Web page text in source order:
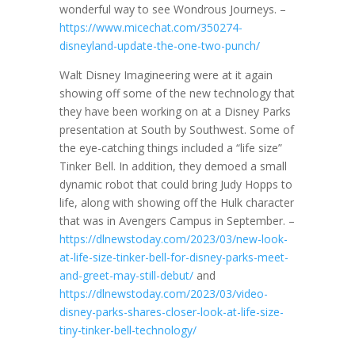
wonderful way to see Wondrous Journeys. –
https://www.micechat.com/350274-
disneyland-update-the-one-two-punch/
Walt Disney Imagineering were at it again
showing off some of the new technology that
they have been working on at a Disney Parks
presentation at South by Southwest. Some of
the eye-catching things included a “life size”
Tinker Bell. In addition, they demoed a small
dynamic robot that could bring Judy Hopps to
life, along with showing off the Hulk character
that was in Avengers Campus in September. –
https://dlnewstoday.com/2023/03/new-look-
at-life-size-tinker-bell-for-disney-parks-meet-
and-greet-may-still-debut/and
https://dlnewstoday.com/2023/03/video-
disney-parks-shares-closer-look-at-life-size-
tiny-tinker-bell-technology/